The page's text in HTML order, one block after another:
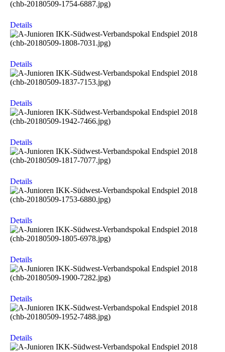
Details
Details
Details
Details
Details
Details
Details
Details
Details